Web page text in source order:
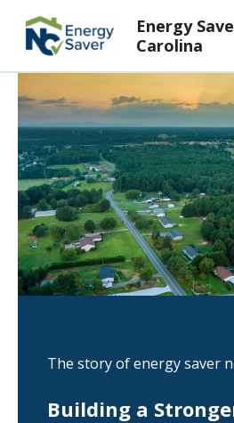
content
Energy
Carolina
The story of energy saver
Building a